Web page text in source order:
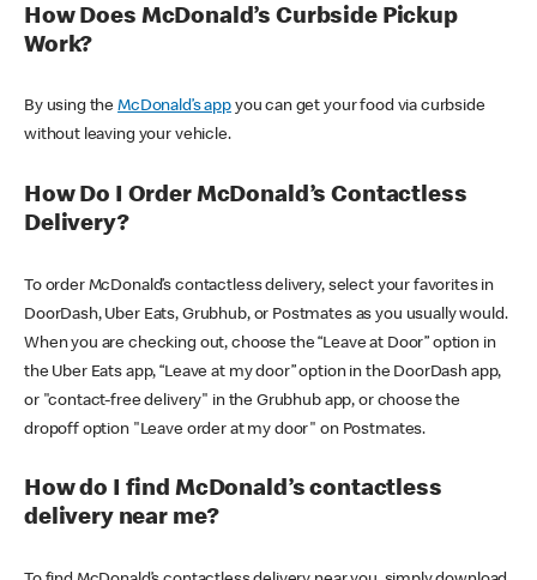
How Does McDonald’s Curbside Pickup
Work?
By using theMcDonald’s appyou can get your food via curbside
without leaving your vehicle.
How Do I Order McDonald’s Contactless
Delivery?
To order McDonald’s contactless delivery, select your favorites in
DoorDash, Uber Eats, Grubhub, or Postmates as you usually would.
When you are checking out, choose the “Leave at Door” option in
the Uber Eats app, “Leave at my door” option in the DoorDash app,
or "contact-free delivery" in the Grubhub app, or choose the
dropoff option "Leave order at my door" on Postmates.
How do I find McDonald’s contactless
delivery near me?